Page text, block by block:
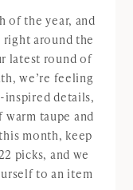
of the year, and
around the
latest round of
we’re feeling
inspired details,
taupe and
month, keep
picks, and we
to an item